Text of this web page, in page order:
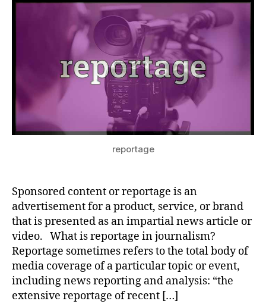
reportage
Sponsored content or reportage is an
advertisement for a product, service, or brand
that is presented as an impartial news article or
video. What is reportage in journalism?
Reportage sometimes refers to the total body of
media coverage of a particular topic or event,
including news reporting and analysis: “the
extensive reportage of recent […]